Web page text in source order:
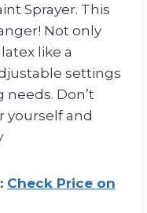
Sprayer. This
Not only
like a
settings
Don’t
yourself and
Check Price on